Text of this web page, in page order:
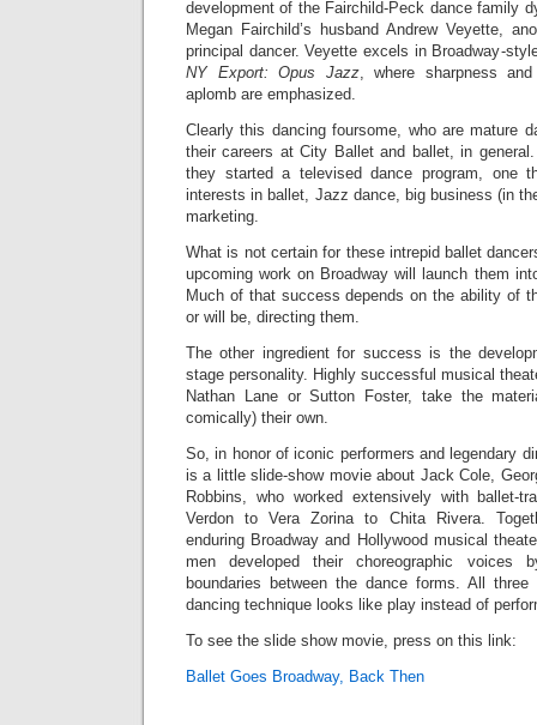
development of the Fairchild-Peck dance family
Megan Fairchild’s husband Andrew Veyette,
principal dancer. Veyette excels in Broadway-
NY Export: Opus Jazz, where sharpness
aplomb are emphasized.
Clearly this dancing foursome, who are mature
their careers at City Ballet and ballet, in
they started a televised dance program, one
interests in ballet, Jazz dance, big business (in
marketing.
What is not certain for these intrepid ballet
upcoming work on Broadway will launch them
Much of that success depends on the ability of
or will be, directing them.
The other ingredient for success is the
stage personality. Highly successful musical
Nathan Lane or Sutton Foster, take the
comically) their own.
So, in honor of iconic performers and legendary
is a little slide-show movie about Jack Cole,
Robbins, who worked extensively with ballet-
Verdon to Vera Zorina to Chita Rivera.
enduring Broadway and Hollywood musical
men developed their choreographic voices
boundaries between the dance forms. All
dancing technique looks like play instead of
To see the slide show movie, press on this link:
Ballet Goes Broadway, Back Then